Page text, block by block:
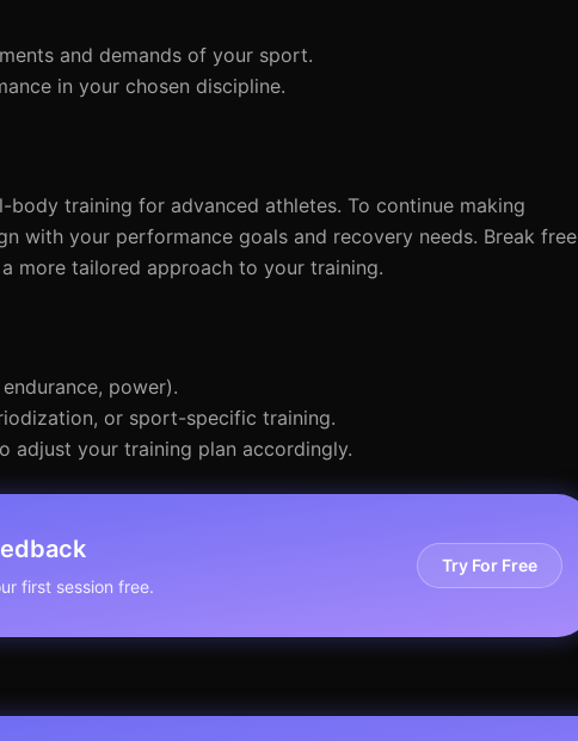
and demands of your sport.
in your chosen discipline.
training for advanced athletes. To continue making
with your performance goals and recovery needs. Break free
more tailored approach to your training.
power).
or sport-specific training.
adjust your training plan accordingly.
first session free.
Try For Free